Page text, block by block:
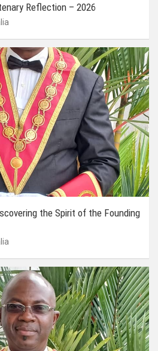
Reflection – 2026
the Spirit of the Founding